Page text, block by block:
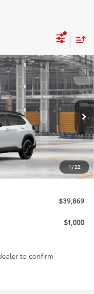
1 / 22
XSE
Int.
LEASE
$39,869
$1,000
to confirm